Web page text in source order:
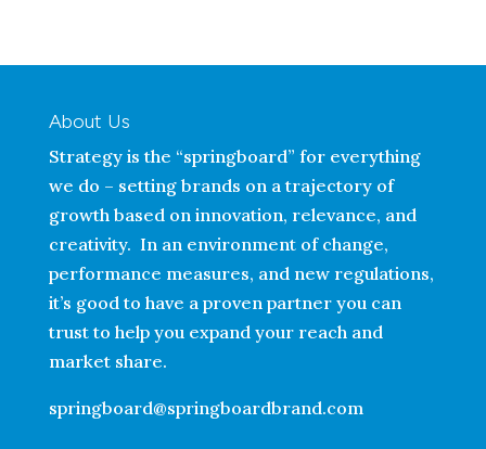
About Us
Strategy is the “springboard” for everything
we do – setting brands on a trajectory of
growth based on innovation, relevance, and
creativity. In an environment of change,
performance measures, and new regulations,
it’s good to have a proven partner you can
trust to help you expand your reach and
market share.
springboard@springboardbrand.com